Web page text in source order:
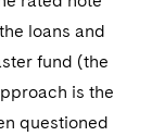
loans and
fund (the
is the
questioned